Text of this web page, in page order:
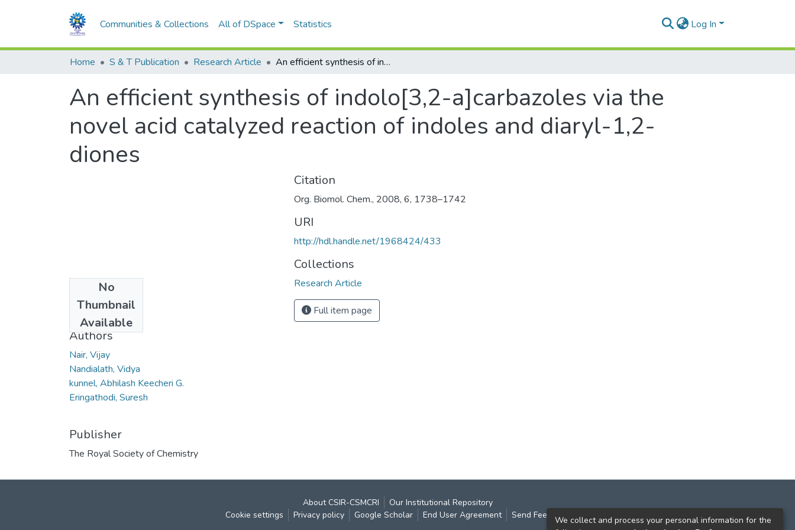
Communities & Collections All of DSpace Statistics Log In
Home S & T Publication Research Article An efficient synthesis of indolo[3,2-a]carbazoles via the novel acid catalyzed reaction of indoles and diaryl-1,2-diones
An efficient synthesis of indolo[3,2-a]carbazoles via the
novel acid catalyzed reaction of indoles and diaryl-1,2-
diones
No
Thumbnail
Available
2008
Authors
Nair, Vijay
Nandialath, Vidya
kunnel, Abhilash Keecheri G.
Eringathodi, Suresh
Publisher
The Royal Society of Chemistry
Citation
Org. Biomol. Chem., 2008, 6, 1738–1742
URI
http://hdl.handle.net/1968424/433
Collections
Research Article
Full item page
About CSIR-CSMCRI
Our Institutional Repository
Cookie settings
Privacy policy Google Scholar End User Agreement Send FeedbackWe collect and process your personal information for the